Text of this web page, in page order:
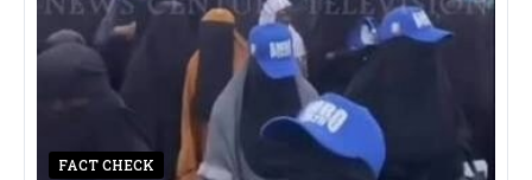
FACT CHECK